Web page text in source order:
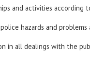
and activities according
hazards and
in all dealings with the